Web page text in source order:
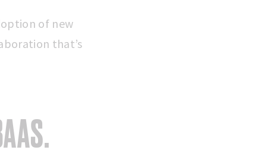
of new
that’s